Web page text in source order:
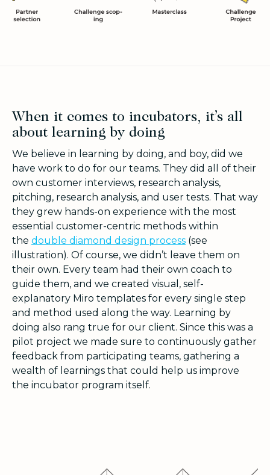
When it comes to incubators, it’s all
about learning by doing
We believe in learning by doing, and boy, did we
have work to do for our teams. They did all of their
own customer interviews, research analysis,
pitching, research analysis, and user tests. That way
they grew hands-on experience with the most
essential customer-centric methods within
the double diamond design process (see
illustration). Of course, we didn’t leave them on
their own. Every team had their own coach to
guide them, and we created visual, self-
explanatory Miro templates for every single step
and method used along the way. Learning by
doing also rang true for our client. Since this was a
pilot project we made sure to continuously gather
feedback from participating teams, gathering a
wealth of learnings that could help us improve
the incubator program itself.